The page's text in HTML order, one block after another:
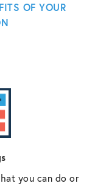
OF YOUR
you can do or